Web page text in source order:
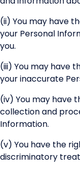
(ii) You may have
your Personal
you.
(iii) You may have
your inaccurate
(iv) You may have
collection and
Information.
(v) You have the
discriminatory